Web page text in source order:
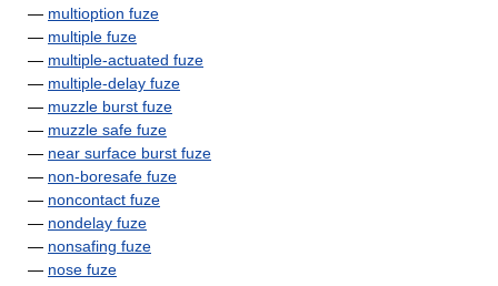
— multioption fuze
— multiple fuze
— multiple-actuated fuze
— multiple-delay fuze
— muzzle burst fuze
— muzzle safe fuze
— near surface burst fuze
— non-boresafe fuze
— noncontact fuze
— nondelay fuze
— nonsafing fuze
— nose fuze